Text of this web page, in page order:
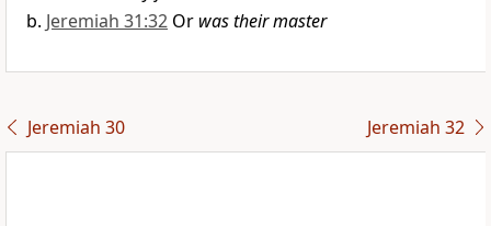
Jeremiah 31:32 Or was their master
Jeremiah 30 Jeremiah 32